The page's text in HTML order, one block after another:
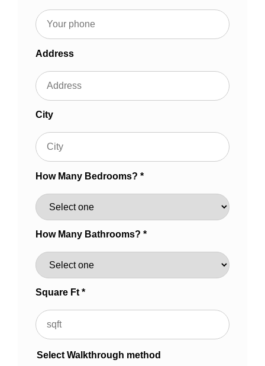
Address
City
How Many Bedrooms? *
How Many Bathrooms? *
Square Ft *
Select Walkthrough method